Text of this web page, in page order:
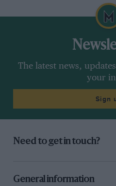
The latest news,
your
Sign
Need to get in touch?
General information